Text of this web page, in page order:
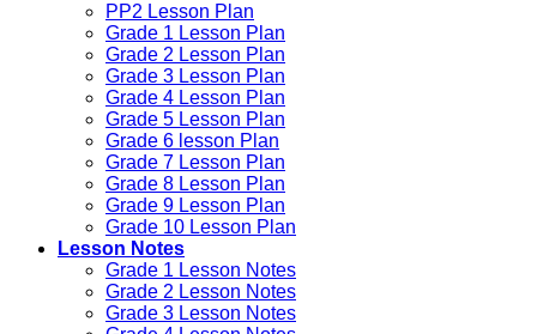
PP2 Lesson Plan
Grade 1 Lesson Plan
Grade 2 Lesson Plan
Grade 3 Lesson Plan
Grade 4 Lesson Plan
Grade 5 Lesson Plan
Grade 6 lesson Plan
Grade 7 Lesson Plan
Grade 8 Lesson Plan
Grade 9 Lesson Plan
Grade 10 Lesson Plan
Lesson Notes
Grade 1 Lesson Notes
Grade 2 Lesson Notes
Grade 3 Lesson Notes